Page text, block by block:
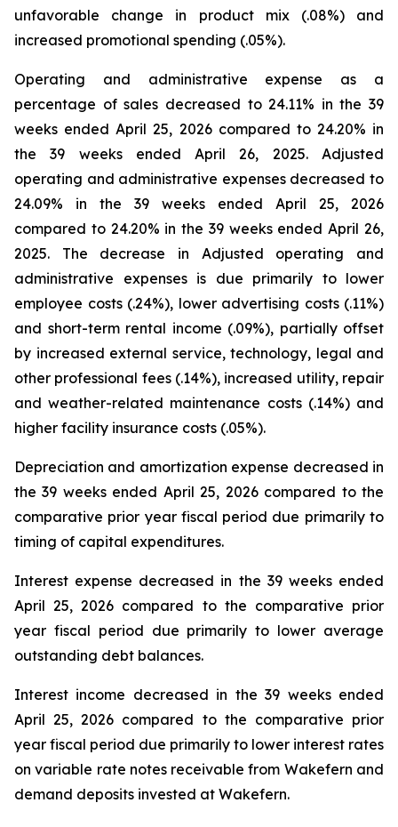
unfavorable change in product mix (.08%) and
increased promotional spending (.05%).
Operating and administrative expense as a
percentage of sales decreased to 24.11% in the 39
weeks ended April 25, 2026 compared to 24.20% in
the 39 weeks ended April 26, 2025. Adjusted
operating and administrative expenses decreased to
24.09% in the 39 weeks ended April 25, 2026
compared to 24.20% in the 39 weeks ended April 26,
2025. The decrease in Adjusted operating and
administrative expenses is due primarily to lower
employee costs (.24%), lower advertising costs (.11%)
and short-term rental income (.09%), partially offset
by increased external service, technology, legal and
other professional fees (.14%), increased utility, repair
and weather-related maintenance costs (.14%) and
higher facility insurance costs (.05%).
Depreciation and amortization expense decreased in
the 39 weeks ended April 25, 2026 compared to the
comparative prior year fiscal period due primarily to
timing of capital expenditures.
Interest expense decreased in the 39 weeks ended
April 25, 2026 compared to the comparative prior
year fiscal period due primarily to lower average
outstanding debt balances.
Interest income decreased in the 39 weeks ended
April 25, 2026 compared to the comparative prior
year fiscal period due primarily to lower interest rates
on variable rate notes receivable from Wakefern and
demand deposits invested at Wakefern.